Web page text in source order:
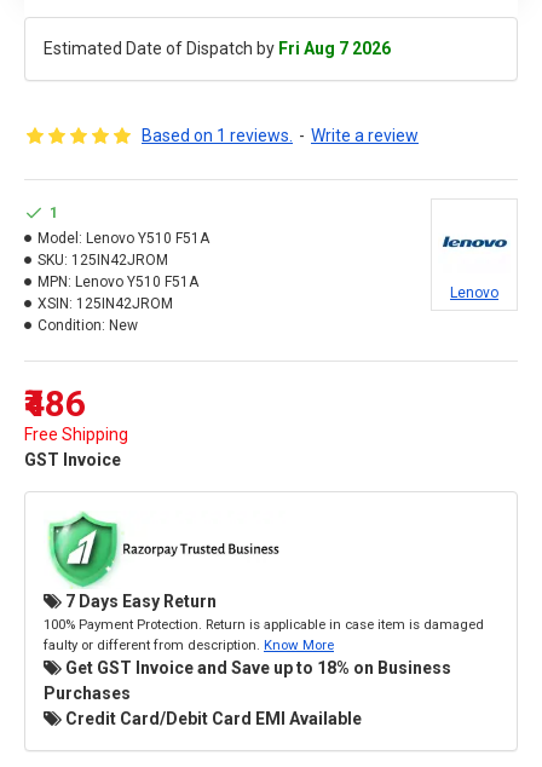
Estimated Date of Dispatch by Fri Aug 7 2026
Based on 1 reviews. - Write a review
₹486
Free Shipping
GST Invoice
1
Model: Lenovo Y510 F51A
SKU: 125IN42JROM
MPN: Lenovo Y510 F51A
XSIN: 125IN42JROM
Condition: New
Lenovo
7 Days Easy Return
100% Payment Protection. Return is applicable in case item is damaged
faulty or different from description. Know More
Get GST Invoice and Save up to 18% on Business
Purchases
Credit Card/Debit Card EMI Available